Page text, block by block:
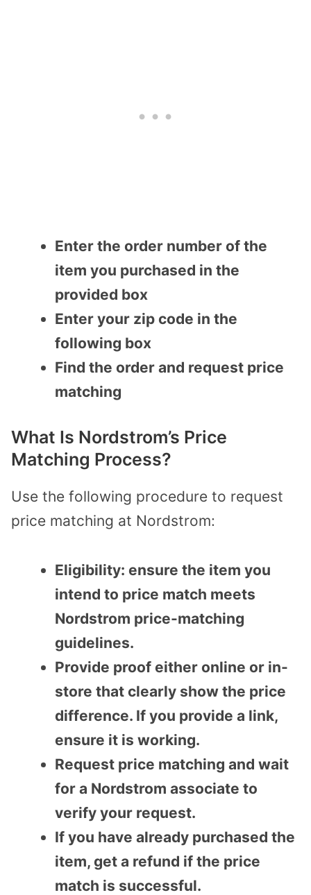
Enter the order number of the
item you purchased in the
provided box
Enter your zip code in the
following box
Find the order and request price
matching
What Is Nordstrom’s Price
Matching Process?
Use the following procedure to request
price matching at Nordstrom:
Eligibility: ensure the item you
intend to price match meets
Nordstrom price-matching
guidelines.
Provide proof either online or in-
store that clearly show the price
difference. If you provide a link,
ensure it is working.
Request price matching and wait
for a Nordstrom associate to
verify your request.
If you have already purchased the
item, get a refund if the price
match is successful.